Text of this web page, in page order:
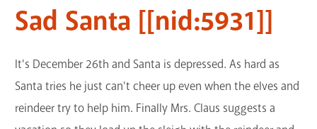
Sad Santa [[nid:5931]]
It's December 26th and Santa is depressed. As hard as
Santa tries he just can't cheer up even when the elves and
reindeer try to help him. Finally Mrs. Claus suggests a